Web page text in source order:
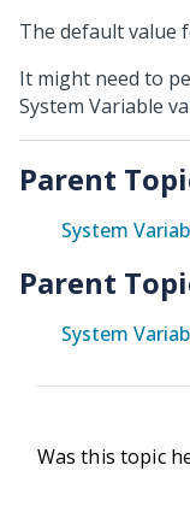
The default value
It might need to
System Variable
Parent
System
Parent
System
Was this topic